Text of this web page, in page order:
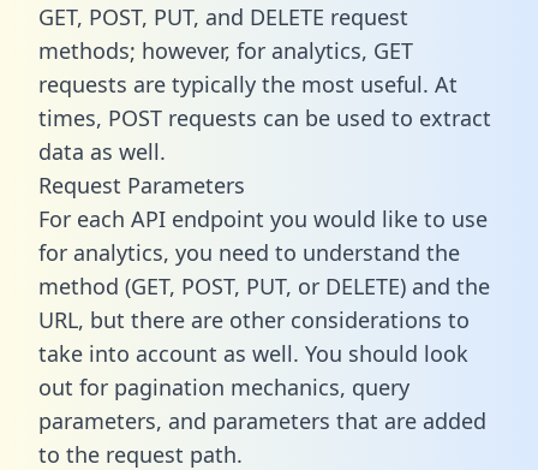
GET, POST, PUT, and DELETE request
methods; however, for analytics, GET
requests are typically the most useful. At
times, POST requests can be used to extract
data as well.
Request Parameters
For each API endpoint you would like to use
for analytics, you need to understand the
method (GET, POST, PUT, or DELETE) and the
URL, but there are other considerations to
take into account as well. You should look
out for pagination mechanics, query
parameters, and parameters that are added
to the request path.